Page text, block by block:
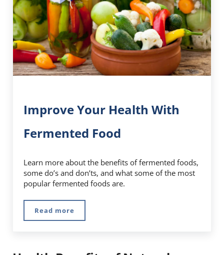
Improve Your Health With
Fermented Food
Learn more about the benefits of fermented foods,
some do’s and don’ts, and what some of the most
popular fermented foods are.
Read moreImprove Your Health With Fermented Food